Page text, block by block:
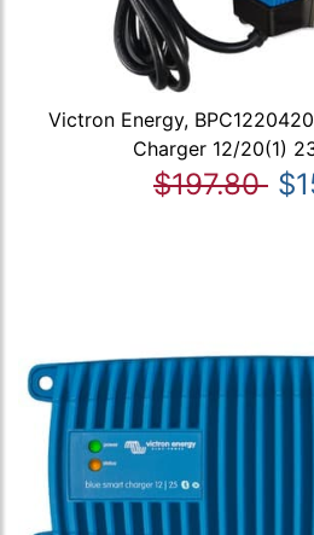
Victron Energy,
Charger 12/20(1)
$197.80